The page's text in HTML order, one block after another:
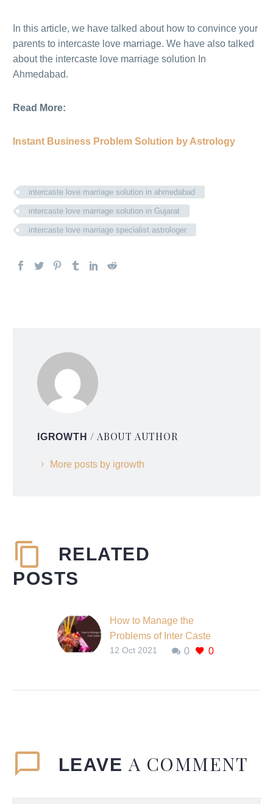
In this article, we have talked about how to convince your
parents to intercaste love marriage. We have also talked
about the intercaste love marriage solution In
Ahmedabad.
Read More:
Instant Business Problem Solution by Astrology
intercaste love marriage solution in ahmedabad
intercaste love marriage solution in Gujarat
intercaste love marriage specialist astrologer
IGROWTH / ABOUT AUTHOR
More posts by igrowth
RELATED
POSTS
How to Manage the
Problems of Inter Caste
Marriage?
0 0
12 Oct 2021
LEAVE A COMMENT